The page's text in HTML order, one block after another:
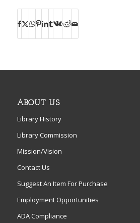
ABOUT US
Library History
Library Commission
Mission/Vision
Contact Us
Suggest An Item For Purchase
Employment Opportunities
ADA Compliance